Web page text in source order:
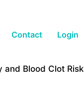
Contact Login
and Blood Clot Risk